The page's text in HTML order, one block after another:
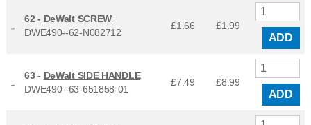
62 - DeWalt SCREW
DWE490--62-N082712
£1.66 £1.99
ADD
63 - DeWalt SIDE HANDLE
DWE490--63-651858-01
£7.49 £8.99
ADD